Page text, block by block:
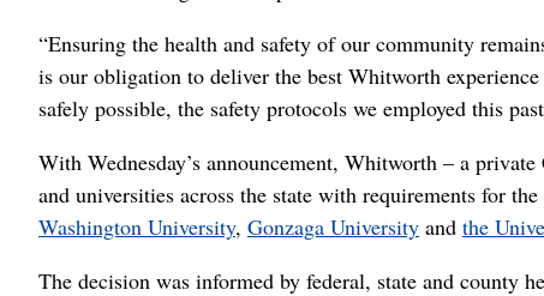
“Ensuring the health and safety of our community
is our obligation to deliver the best Whitworth
safely possible, the safety protocols we employed this
With Wednesday’s announcement, Whitworth – a
and universities across the state with requirements for
Washington University, Gonzaga University and the
The decision was informed by federal, state and county